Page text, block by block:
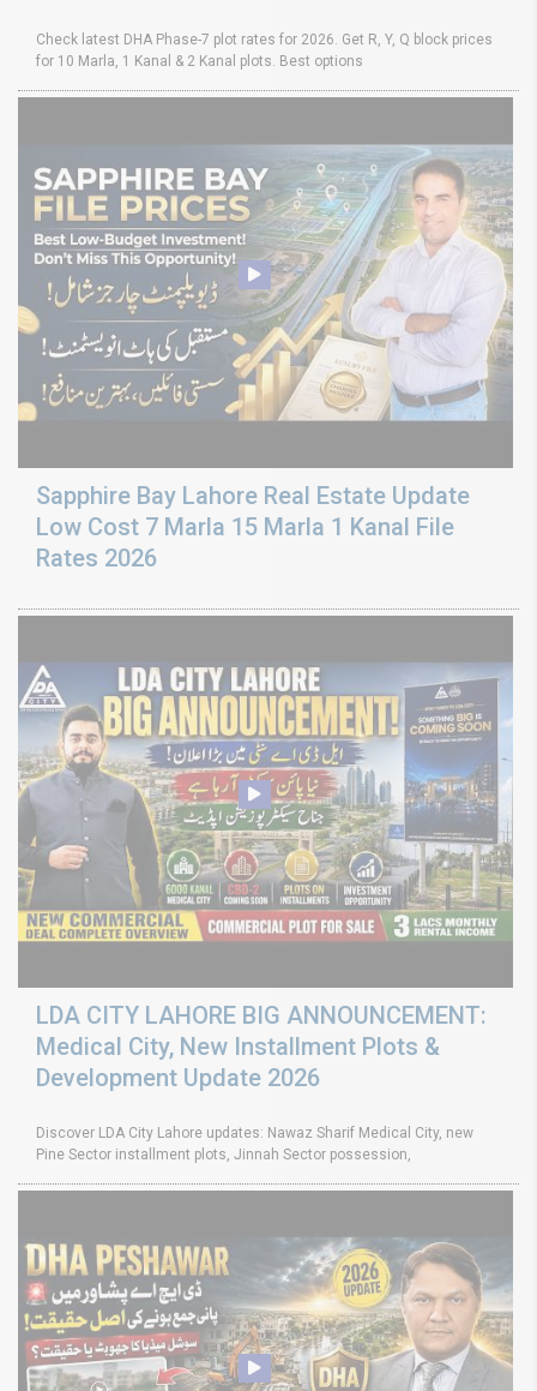
Check latest DHA Phase-7 plot rates for 2026. Get R, Y, Q block prices
for 10 Marla, 1 Kanal & 2 Kanal plots. Best options
Sapphire Bay Lahore Real Estate Update
Low Cost 7 Marla 15 Marla 1 Kanal File
Rates 2026
LDA CITY LAHORE BIG ANNOUNCEMENT:
Medical City, New Installment Plots &
Development Update 2026
Discover LDA City Lahore updates: Nawaz Sharif Medical City, new
Pine Sector installment plots, Jinnah Sector possession,